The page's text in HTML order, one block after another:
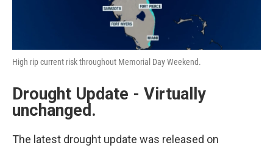
High rip current risk throughout Memorial Day Weekend.
Drought Update - Virtually
unchanged.
The latest drought update was released on